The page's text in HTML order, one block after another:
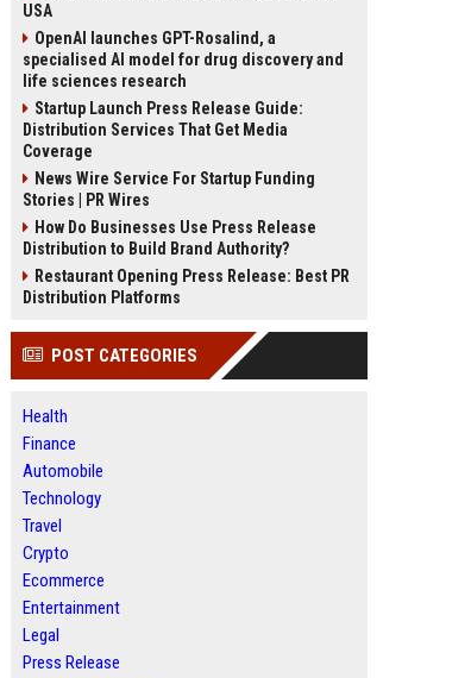
USA
OpenAI launches GPT-Rosalind, a
specialised AI model for drug discovery and
life sciences research
Startup Launch Press Release Guide:
Distribution Services That Get Media
Coverage
News Wire Service For Startup Funding
Stories | PR Wires
How Do Businesses Use Press Release
Distribution to Build Brand Authority?
Restaurant Opening Press Release: Best PR
Distribution Platforms
POST CATEGORIES
Health
Finance
Automobile
Technology
Travel
Crypto
Ecommerce
Entertainment
Legal
Press Release